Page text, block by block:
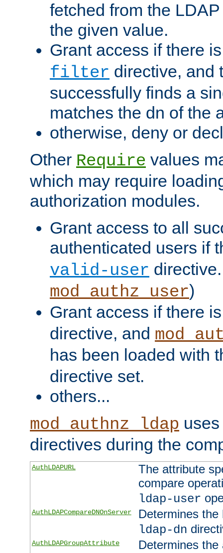
fetched from the
the given value.
Grant access if there
filter directive, and
successfully finds a
matches the dn of the
otherwise, deny or
Other Require values
which may require
authorization modules.
Grant access to all
authenticated users if
valid-user
mod_authz_user)
Grant access if there
directive, and
has been loaded with
directive set.
others...
mod_authnz_ldap
directives during the
AuthLDAPURL
The attribute
compare
ldap-user
AuthLDAPCompareDNOnServer
Determines
ldap-dn
AuthLDAPGroupAttribute
Determines